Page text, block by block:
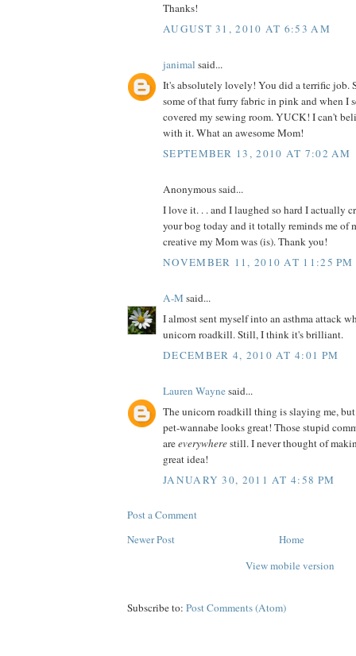
Thanks!
AUGUST 31, 2010 AT 6:53 AM
janimal said...
It's absolutely lovely! You did a terrific job.
some of that furry fabric in pink and when I
covered my sewing room. YUCK! I can't
with it. What an awesome Mom!
SEPTEMBER 13, 2010 AT 7:02 AM
Anonymous said...
I love it. . . and I laughed so hard I actually
your bog today and it totally reminds me of
creative my Mom was (is). Thank you!
NOVEMBER 11, 2010 AT 11:25 PM
A-M said...
I almost sent myself into an asthma attack
unicorn roadkill. Still, I think it's brilliant.
DECEMBER 4, 2010 AT 4:01 PM
Lauren Waynesaid...
The unicorn roadkill thing is slaying me,
pet-wannabe looks great! Those stupid
areeverywherestill. I never thought of
great idea!
JANUARY 30, 2011 AT 4:58 PM
Post a Comment
Newer Post
Home
View mobile version
Subscribe to: Post Comments (Atom)